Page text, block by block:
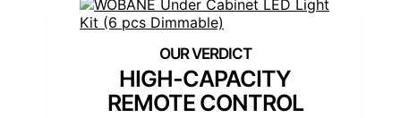
HIGH-CAPACITY
REMOTE CONTROL